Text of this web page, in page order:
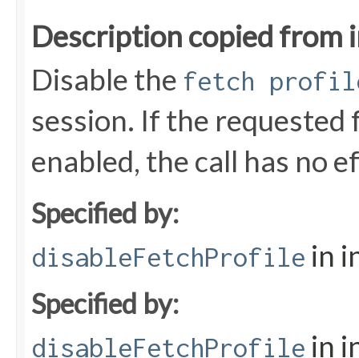
Description copied from
Disable the fetch
session. If the
enabled, the call has no
Specified by:
disableFetchProfile in
Specified by:
disableFetchProfile in